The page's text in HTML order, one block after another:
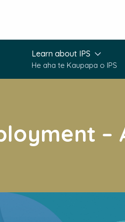
Learn about IPS
He aha te Kaupapa o IPS
–